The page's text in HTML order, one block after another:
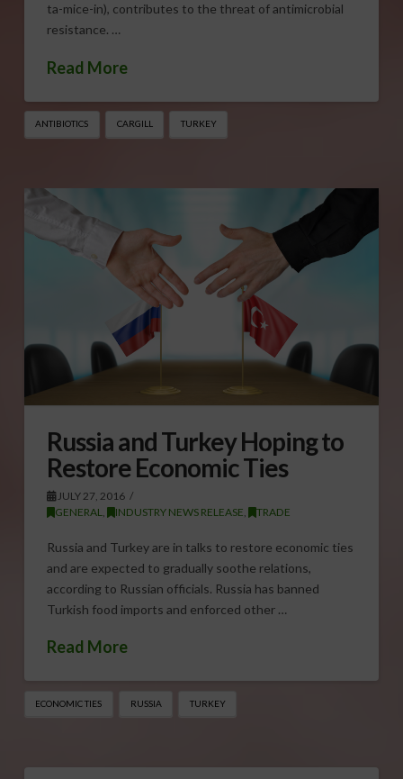
ta-mice-in), contributes to the threat of antimicrobial
resistance. …
Read More
ANTIBIOTICS CARGILL TURKEY
Russia and Turkey Hoping to
Restore Economic Ties
JULY 27, 2016
GENERAL, INDUSTRY NEWS RELEASE, TRADE
Russia and Turkey are in talks to restore economic ties
and are expected to gradually soothe relations,
according to Russian officials. Russia has banned
Turkish food imports and enforced other …
Read More
ECONOMIC TIES RUSSIA TURKEY